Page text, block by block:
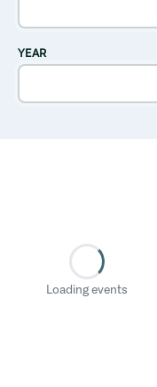
YEAR
Loading events